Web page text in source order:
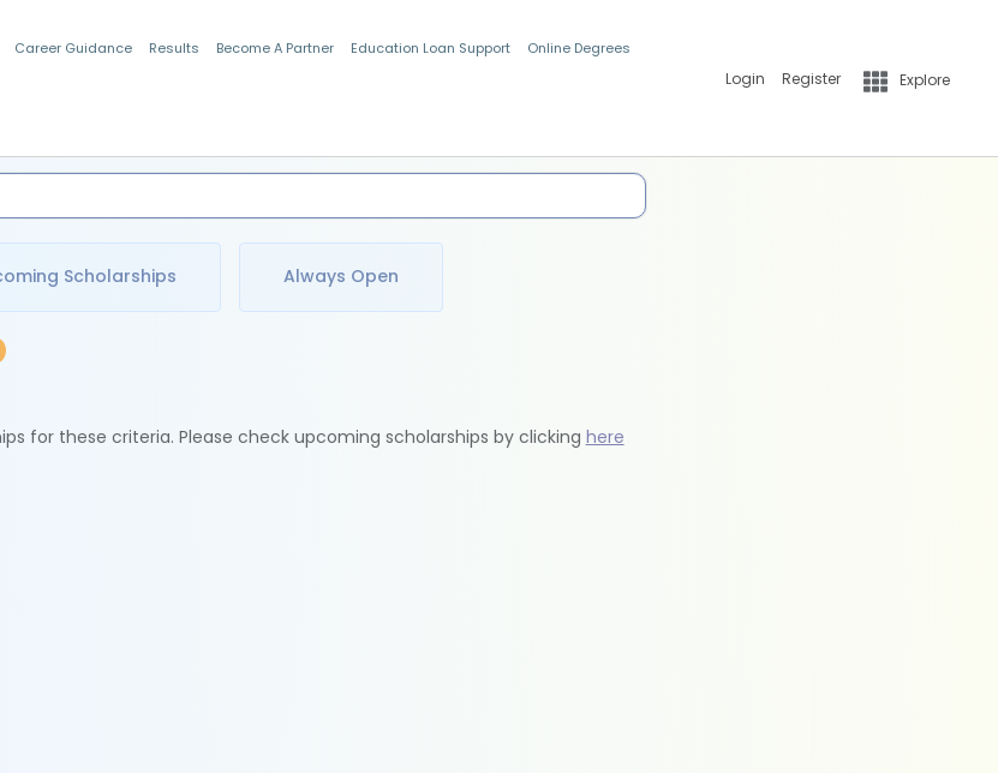
Career Guidance Results Become A Partner Education Loan Support Online Degrees
Login Register Explore
Scholarships Always Open
for these criteria. Please check upcoming scholarships by clicking here